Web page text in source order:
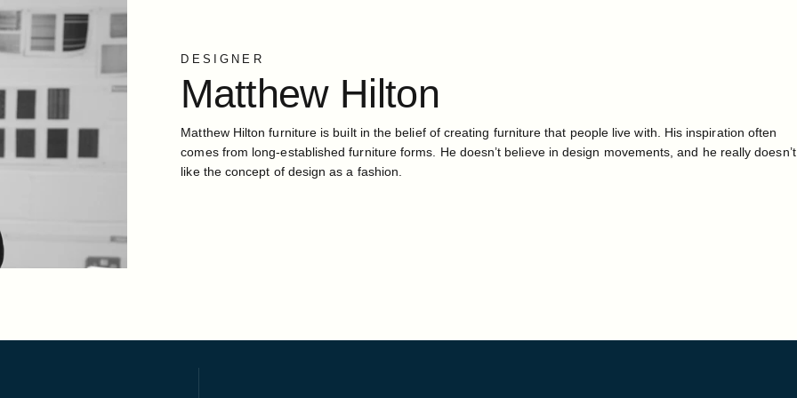
DESIGNER
Matthew Hilton
Matthew Hilton furniture is built in the belief of creating furniture that people live with. His inspiration often
comes from long-established furniture forms. He doesn’t believe in design movements, and he really doesn’t
like the concept of design as a fashion.